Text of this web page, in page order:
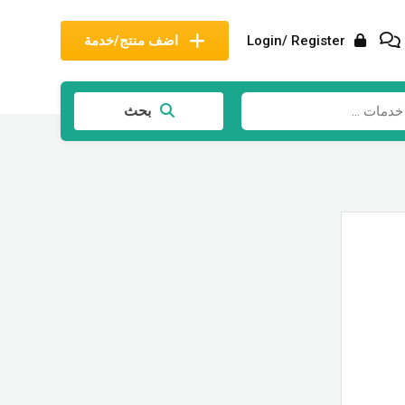
اضف منتج/خدمة Login/ Register
بحث